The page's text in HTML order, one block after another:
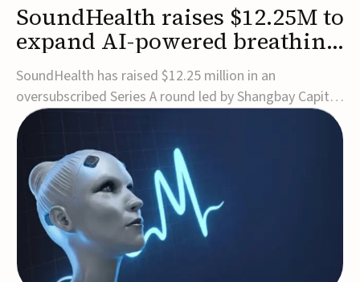
SoundHealth raises $12.25M to
expand AI-powered breathing
and sleep therapies
SoundHealth has raised $12.25 million in an
oversubscribed Series A round led by Shangbay Capital
to accelerate the growth of its portfolio of AI-enabled,
FDA-cleared, non-invasive devices for breathing and
sleep disorders.The funding will support commercial
expansion of the company's personalized t...